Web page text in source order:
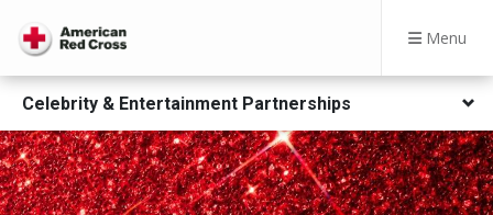
Menu
Celebrity & Entertainment Partnerships